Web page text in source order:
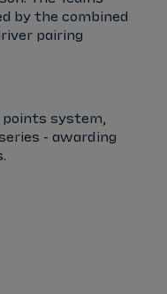
by the combined
pairing
points system,
- awarding